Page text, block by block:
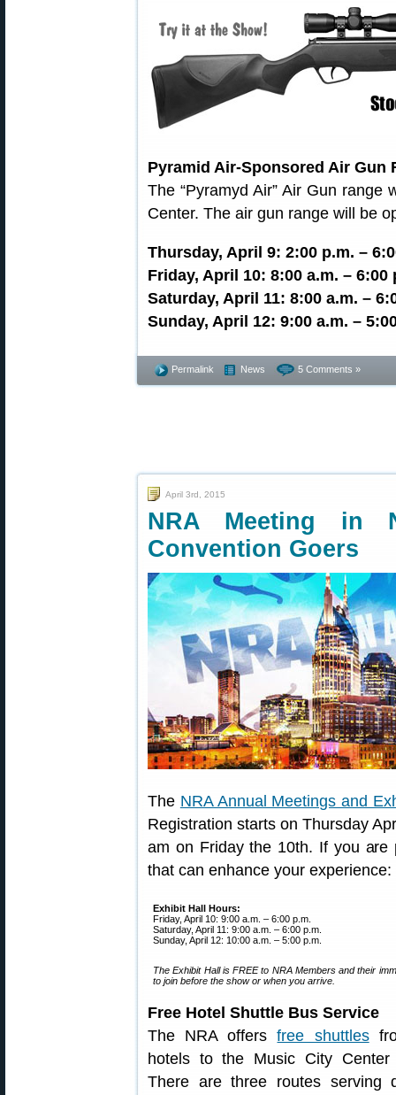
Pyramid Air-Sponsored Air Gun
The “Pyramyd Air” Air Gun
Center. The air gun range will be
Thursday, April 9: 2:00 p.m. –
Friday, April 10: 8:00 a.m. – 6:00
Saturday, April 11: 8:00 a.m. –
Sunday, April 12: 9:00 a.m. –
Permalink News 5 Comments »
April 3rd, 2015
NRA Meeting in
Convention Goers
The NRA Annual Meetings and
Registration starts on Thursday
am on Friday the 10th. If you
that can enhance your experience:
Exhibit Hall Hours:
Friday, April 10: 9:00 a.m. – 6:00 p.m.
Saturday, April 11: 9:00 a.m. – 6:00 p.m.
Sunday, April 12: 10:00 a.m. – 5:00 p.m.
The Exhibit Hall is FREE to NRA Members and their
to join before the show or when you arrive.
Free Hotel Shuttle Bus Service
The NRA offersfree shuttles
hotels to the Music City Center
There are three routes serving